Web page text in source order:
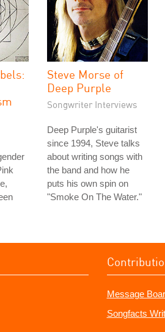
Steve Morse of
Deep Purple
Songwriter Interviews
Deep Purple's guitarist
since 1994, Steve talks
about writing songs with
the band and how he
puts his own spin on
"Smoke On The Water."
Message
Songfacts